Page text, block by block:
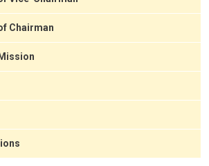
Play
Books
with Projector in Each Class
Chairman